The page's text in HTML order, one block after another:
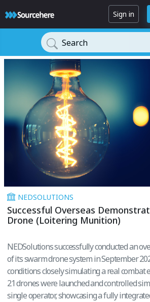
Sign in
Search
NEDSOLUTIONS
Successful Overseas
Drone (Loitering Munition)
NEDSolutions successfully conducted an
of its swarm drone system in September
conditions closely simulating a real combat
21 drones were launched and controlled
single operator, showcasing a fully